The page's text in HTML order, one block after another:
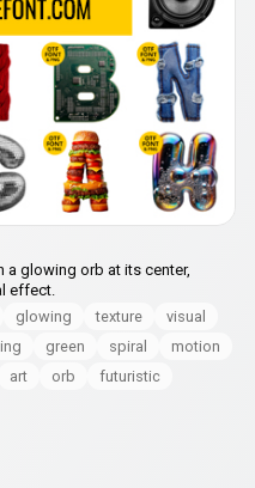
a glowing orb at its center,
effect.
glowing texture
visual
green spiral
motion
art orb
futuristic